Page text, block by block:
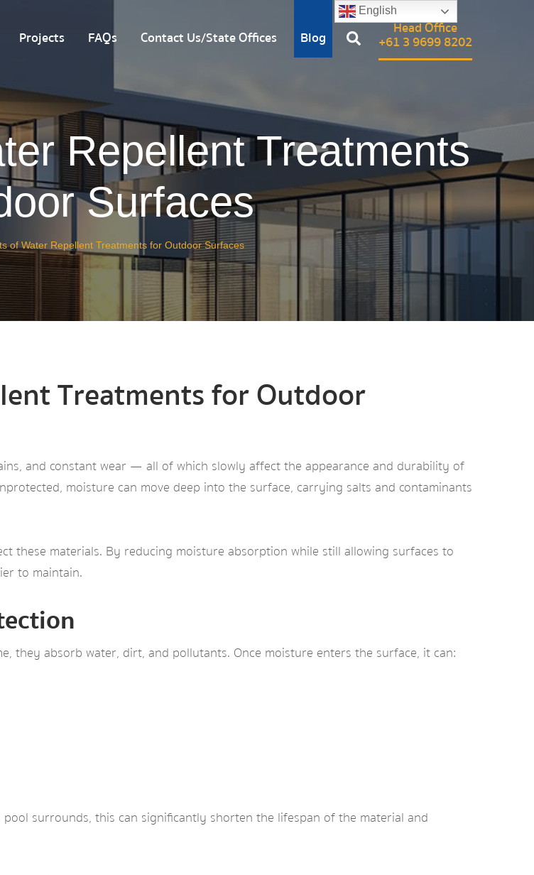
Projects FAQs Contact Us/State Offices Blog Head Office
+61 3 9699 8202
Repellent Treatments
Surfaces
of Water Repellent Treatments for Outdoor Surfaces
Treatments for Outdoor
and constant wear — all of which slowly affect the appearance and durability of
moisture can move deep into the surface, carrying salts and contaminants
these materials. By reducing moisture absorption while still allowing surfaces to
to maintain.
they absorb water, dirt, and pollutants. Once moisture enters the surface, it can:
surrounds, this can significantly shorten the lifespan of the material and
English